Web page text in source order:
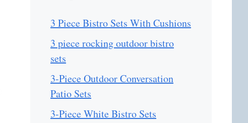
3 Piece Bistro Sets With Cushions
3 piece rocking outdoor bistro
sets
3-Piece Outdoor Conversation
Patio Sets
3-Piece White Bistro Sets